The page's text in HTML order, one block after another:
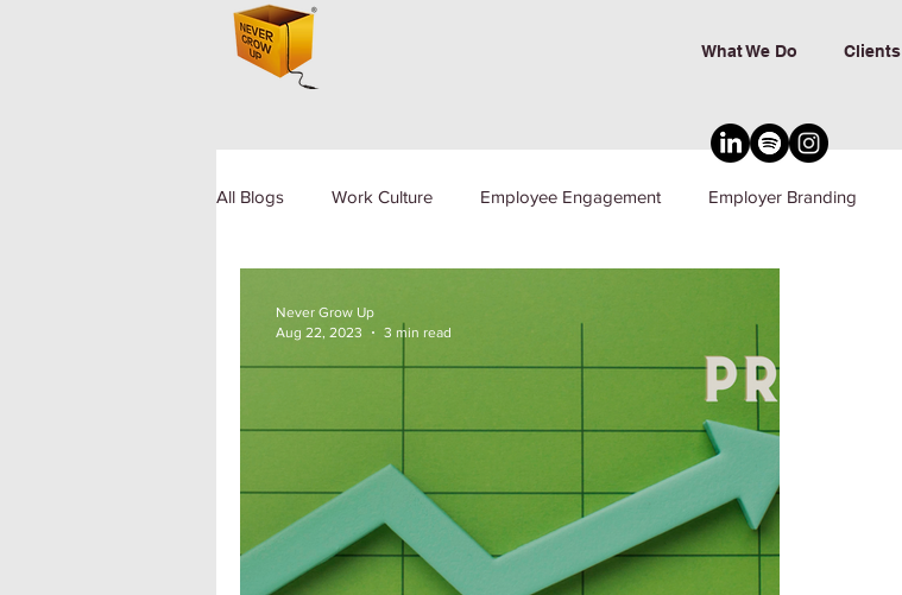
What We Do Clients
All Blogs Work Culture Employee Engagement Employer Branding
Never Grow Up
Aug 22, 2023
3 min read